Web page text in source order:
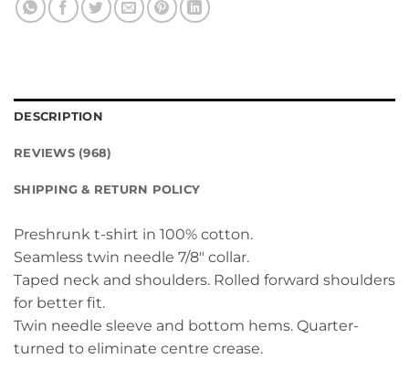
DESCRIPTION
REVIEWS (968)
SHIPPING & RETURN POLICY
Preshrunk t-shirt in 100% cotton.
Seamless twin needle 7/8″ collar.
Taped neck and shoulders. Rolled forward shoulders
for better fit.
Twin needle sleeve and bottom hems. Quarter-
turned to eliminate centre crease.